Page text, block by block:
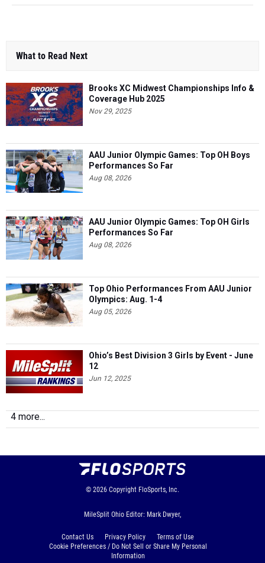
What to Read Next
Brooks XC Midwest Championships Info &
Coverage Hub 2025
Nov 29, 2025
AAU Junior Olympic Games: Top OH Boys
Performances So Far
Aug 08, 2026
AAU Junior Olympic Games: Top OH Girls
Performances So Far
Aug 08, 2026
Top Ohio Performances From AAU Junior
Olympics: Aug. 1-4
Aug 05, 2026
Ohio’s Best Division 3 Girls by Event - June
12
Jun 12, 2025
4 more...
© 2026 Copyright FloSports, Inc.
MileSplit Ohio Editor: Mark Dwyer,
Contact Us Privacy Policy
Terms of Use
Cookie Preferences / Do Not Sell or Share My Personal
Information